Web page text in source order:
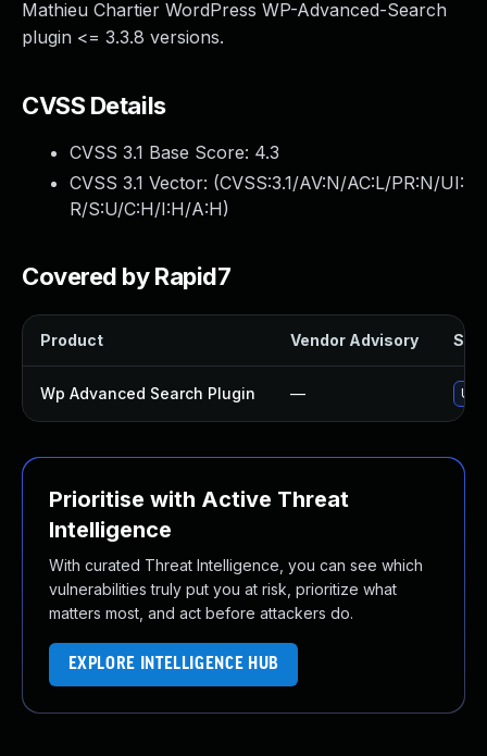
Mathieu Chartier WordPress WP-Advanced-Search
plugin <= 3.3.8 versions.
CVSS Details
CVSS 3.1 Base Score: 4.3
CVSS 3.1 Vector: (CVSS:3.1/AV:N/AC:L/PR:N/UI:
R/S:U/C:H/I:H/A:H)
Covered by Rapid7
Product Vendor Advisory
Wp Advanced Search Plugin —
Prioritise with Active Threat
Intelligence
With curated Threat Intelligence, you can see which
vulnerabilities truly put you at risk, prioritize what
matters most, and act before attackers do.
EXPLORE INTELLIGENCE HUB